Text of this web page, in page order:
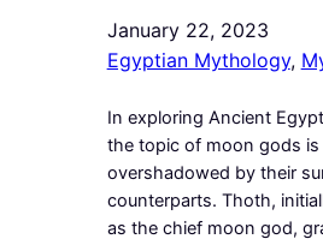
January 22, 2023
Egyptian Mythology,
In exploring Ancient
the topic of moon gods
overshadowed by their
counterparts. Thoth,
as the chief moon god,